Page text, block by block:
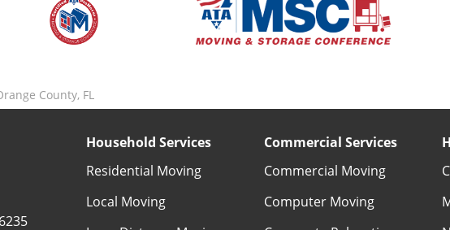
County, FL
Household Services
Residential Moving
Local Moving
Commercial Services
Commercial Moving
Computer Moving